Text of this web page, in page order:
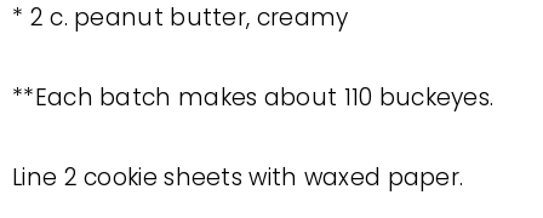
* 2 c. peanut butter, creamy
**Each batch makes about 110 buckeyes.
Line 2 cookie sheets with waxed paper.